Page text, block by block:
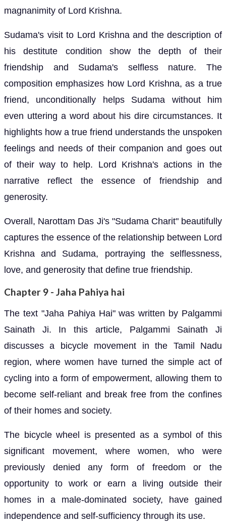
magnanimity of Lord Krishna.
Sudama's visit to Lord Krishna and the description of
his destitute condition show the depth of their
friendship and Sudama's selfless nature. The
composition emphasizes how Lord Krishna, as a true
friend, unconditionally helps Sudama without him
even uttering a word about his dire circumstances. It
highlights how a true friend understands the unspoken
feelings and needs of their companion and goes out
of their way to help. Lord Krishna's actions in the
narrative reflect the essence of friendship and
generosity.
Overall, Narottam Das Ji's "Sudama Charit" beautifully
captures the essence of the relationship between Lord
Krishna and Sudama, portraying the selflessness,
love, and generosity that define true friendship.
Chapter 9 - Jaha Pahiya hai
The text "Jaha Pahiya Hai" was written by Palgammi
Sainath Ji. In this article, Palgammi Sainath Ji
discusses a bicycle movement in the Tamil Nadu
region, where women have turned the simple act of
cycling into a form of empowerment, allowing them to
become self-reliant and break free from the confines
of their homes and society.
The bicycle wheel is presented as a symbol of this
significant movement, where women, who were
previously denied any form of freedom or the
opportunity to work or earn a living outside their
homes in a male-dominated society, have gained
independence and self-sufficiency through its use.